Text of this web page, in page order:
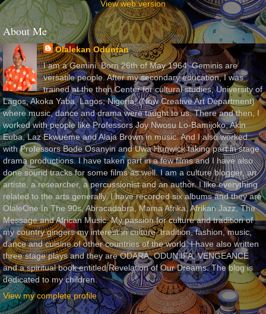
View web version
About Me
Olalekan Oduntan
I am a Gemini. Born 26th of May 1964. Geminis are
versatile people. After my secondary education, I was
trained at the then Center for cultural studies, University of
Lagos, Akoka Yaba, Lagos, Nigeria, (Now Creative Art Department)
where music, dance and drama were taught to us. There and then, I
worked with people like Professors Joy Nwosu Lo-Bamijoko, Akin
Euba, Laz Ekwueme and Alaja Brown in music. And I also worked
with Professors Bode Osanyin and Uwa Hunwick taking part in stage
drama productions. I have taken part in a few films and I have also
done sound tracks for some films as well. I am a culture blogger, an
artiste, a researcher, a percussionist and an author. I like everything
related to the arts generally. I have recorded six albums and they are
OlaleOne In The 90s, Abracadabra, Mama Afrika, Afrikan Jazz, The
Message and African Music. My passion for culture and tradition of
my country gingers my interest in culture, tradition, fashion, music,
dance and cuisine of other countries of the world. I have also written
three stage plays and they are ODARA, ODUN IFA, VENGEANCE
and a spiritual book entitled Revelation of Our Dreams. The blog is
dedicated to my children.
View my complete profile